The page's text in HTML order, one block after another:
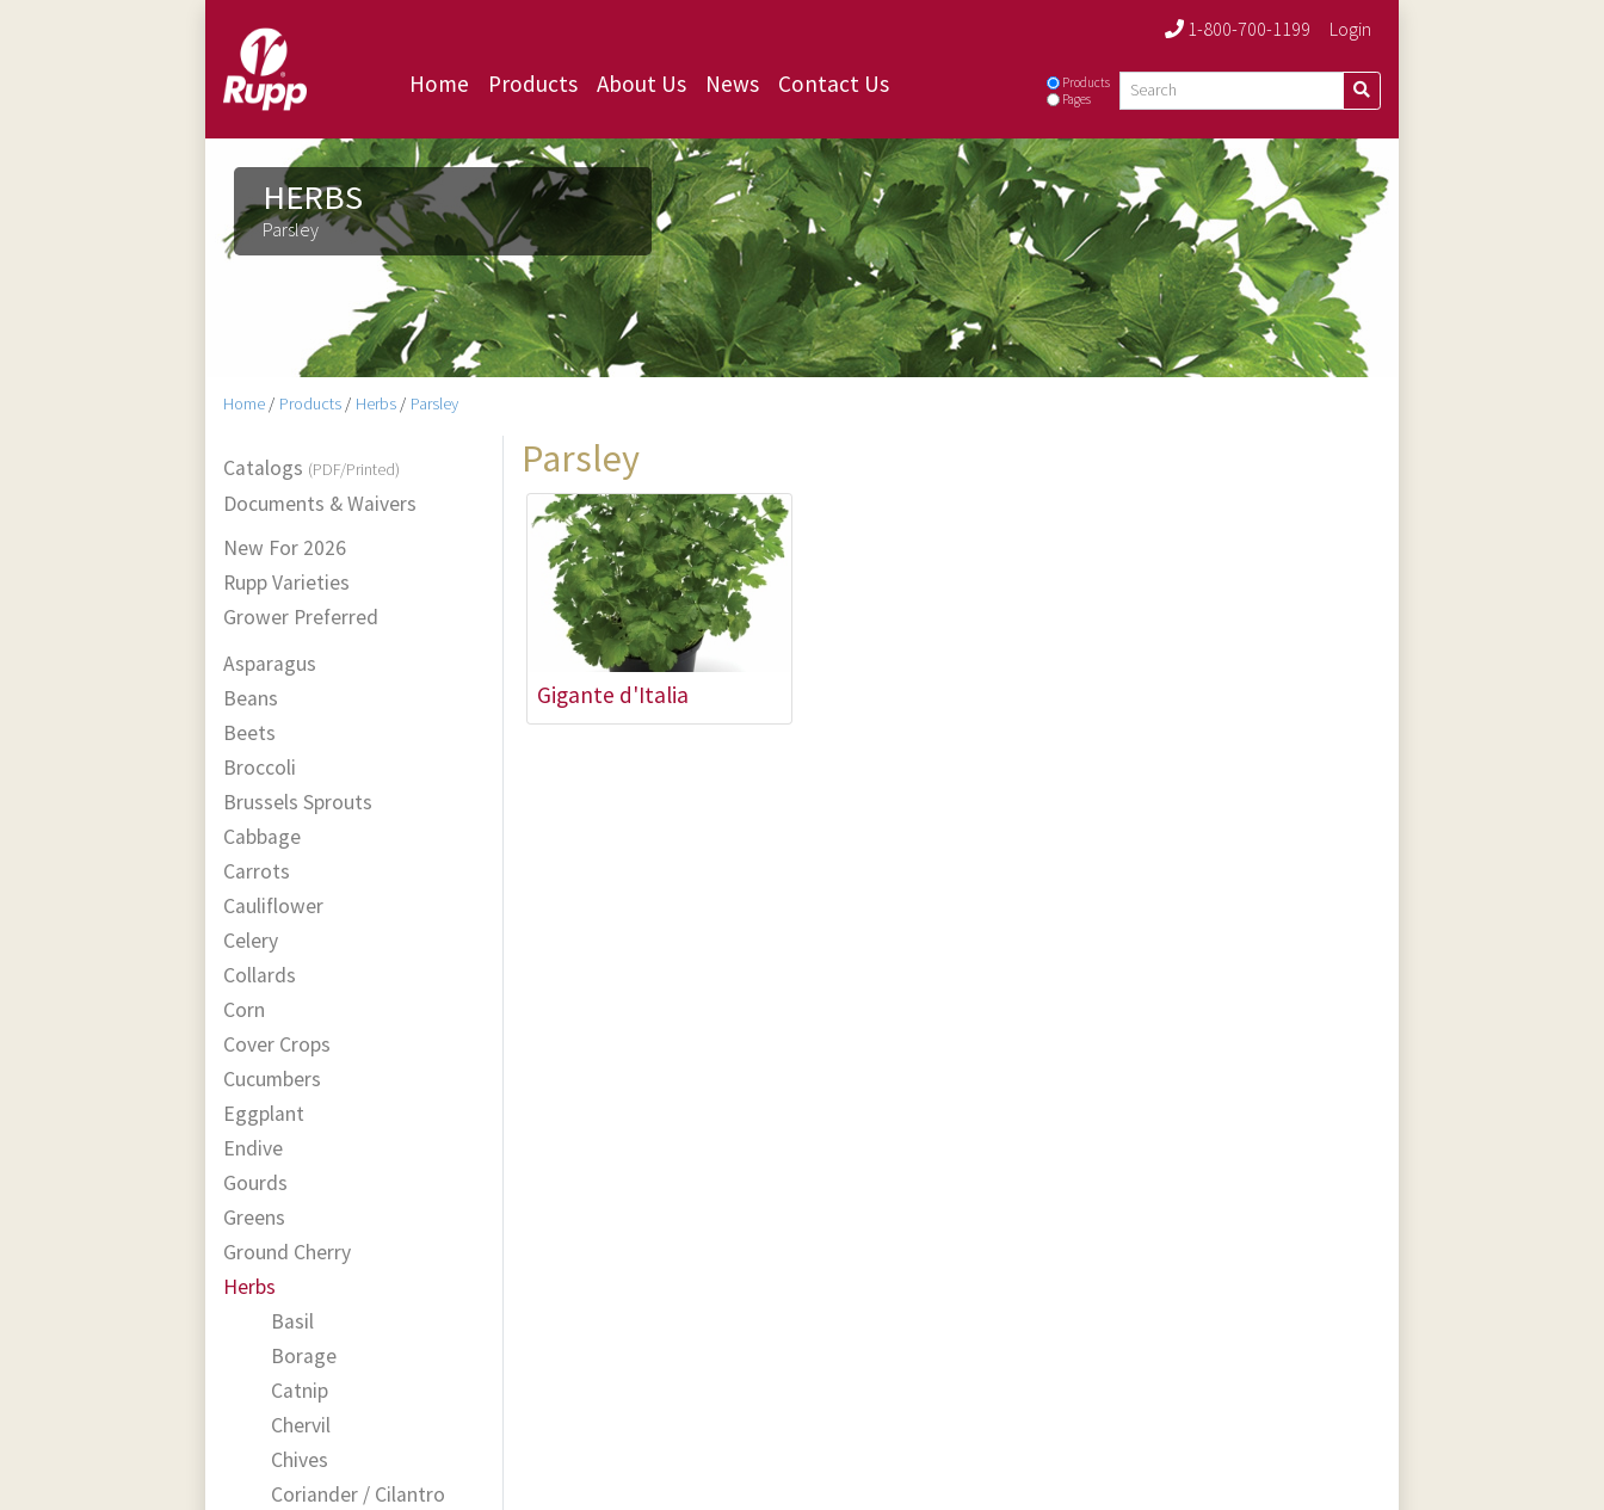
1-800-700-1199 Login
Home Products About Us News Contact Us
Products
Pages
HERBS
Parsley
Home / Products / Herbs / Parsley
Catalogs (PDF/Printed)
Documents & Waivers
New For 2026
Rupp Varieties
Grower Preferred
Asparagus
Beans
Beets
Broccoli
Brussels Sprouts
Cabbage
Carrots
Cauliflower
Celery
Collards
Corn
Cover Crops
Cucumbers
Eggplant
Endive
Gourds
Greens
Ground Cherry
Herbs
Basil
Borage
Catnip
Chervil
Chives
Coriander / Cilantro
Parsley
Gigante d'Italia